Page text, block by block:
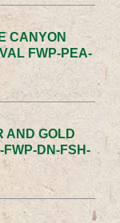
CANYON
FWP-PEA-
AND GOLD
FWP-DN-FSH-